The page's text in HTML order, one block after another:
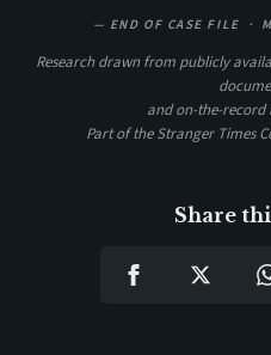
— END OF CASE FILE ·
Research drawn from publicly
and on-the-
Part of the Stranger Times
Share